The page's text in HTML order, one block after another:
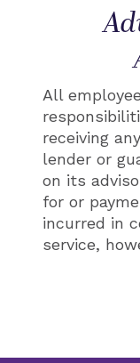
All
receiving
lender or
on its
for or
incurred in
service,